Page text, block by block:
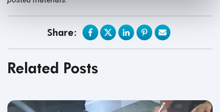
Share:
Related Posts